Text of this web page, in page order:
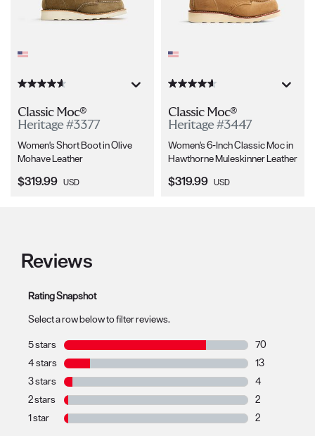
Classic Moc®
Heritage #3377
Women's Short Boot in Olive
Mohave Leather
Current Price:
$319.99 USD
Classic Moc®
Heritage #3447
Women's 6-Inch Classic Moc in
Hawthorne Muleskinner Leather
Current Price:
$319.99 USD
Reviews
Rating Snapshot
Select a row below to filter reviews.
5 stars stars
70
70 reviews
4 stars stars
13
13 reviews
3 stars stars
4
4 reviews
2 stars stars
2
2 reviews with
1 star stars
2